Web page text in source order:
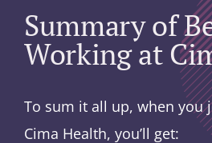
Summary of
Working at
To sum it all up, when you
Cima Health, you’ll get: